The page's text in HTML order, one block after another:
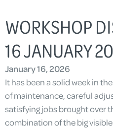
WORKSHOP
16 JANUARY
January 16, 2026
It has been a solid week in
of maintenance, careful
satisfying jobs brought over
combination of the big